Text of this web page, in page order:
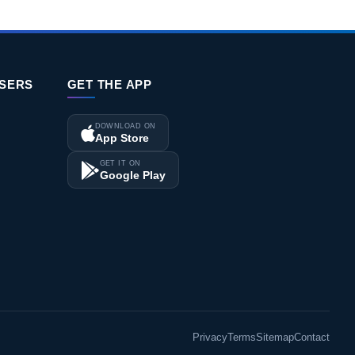
GET THE APP
DOWNLOAD ON
App Store
GET IT ON
Google Play
PrivacyTermsSitemapContact